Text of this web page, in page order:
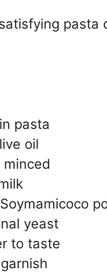
pasta
pasta
oil
minced
yeast
to taste